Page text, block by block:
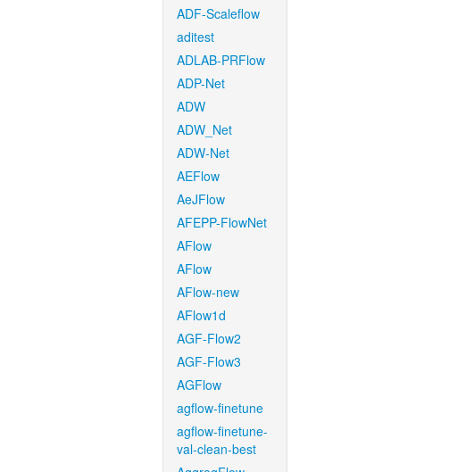
ADF-Scaleflow
aditest
ADLAB-PRFlow
ADP-Net
ADW
ADW_Net
ADW-Net
AEFlow
AeJFlow
AFEPP-FlowNet
AFlow
AFlow
AFlow-new
AFlow1d
AGF-Flow2
AGF-Flow3
AGFlow
agflow-finetune
agflow-finetune-
val-clean-best